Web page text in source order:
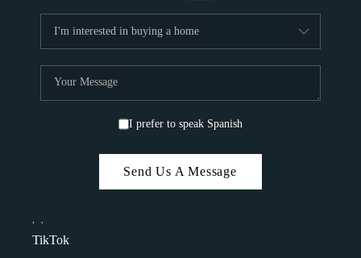
I prefer to speak Spanish
Send Us A Message
, ,
TikTok